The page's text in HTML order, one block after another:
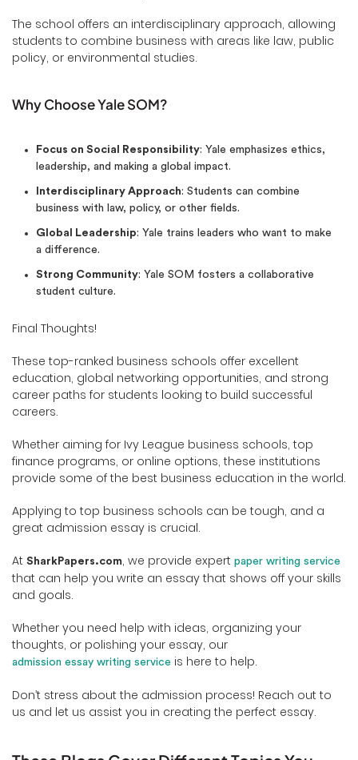
The school offers an interdisciplinary approach, allowing
students to combine business with areas like law, public
policy, or environmental studies.
Why Choose Yale SOM?
Focus on Social Responsibility: Yale emphasizes ethics,
leadership, and making a global impact.
Interdisciplinary Approach: Students can combine
business with law, policy, or other fields.
Global Leadership: Yale trains leaders who want to make
a difference.
Strong Community: Yale SOM fosters a collaborative
student culture.
Final Thoughts!
These top-ranked business schools offer excellent
education, global networking opportunities, and strong
career paths for students looking to build successful
careers.
Whether aiming for Ivy League business schools, top
finance programs, or online options, these institutions
provide some of the best business education in the world.
Applying to top business schools can be tough, and a
great admission essay is crucial.
At SharkPapers.com, we provide expert paper writing service
that can help you write an essay that shows off your skills
and goals.
Whether you need help with ideas, organizing your
thoughts, or polishing your essay, our
admission essay writing service is here to help.
Don’t stress about the admission process! Reach out to
us and let us assist you in creating the perfect essay.